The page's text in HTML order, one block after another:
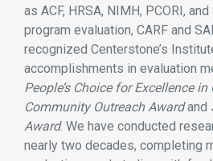
as ACF, HRSA, NIMH, PCORI,
program evaluation, CARF and
recognized Centerstone’s
accomplishments in evaluation
People’s Choice for Excellence
Community Outreach Awardand
Award. We have conducted
nearly two decades, completing